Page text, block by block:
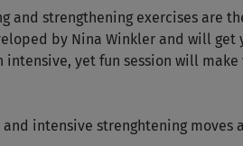
and strengthening exercises are
by Nina Winkler and will get
yet fun session will
intensive strenghtening moves